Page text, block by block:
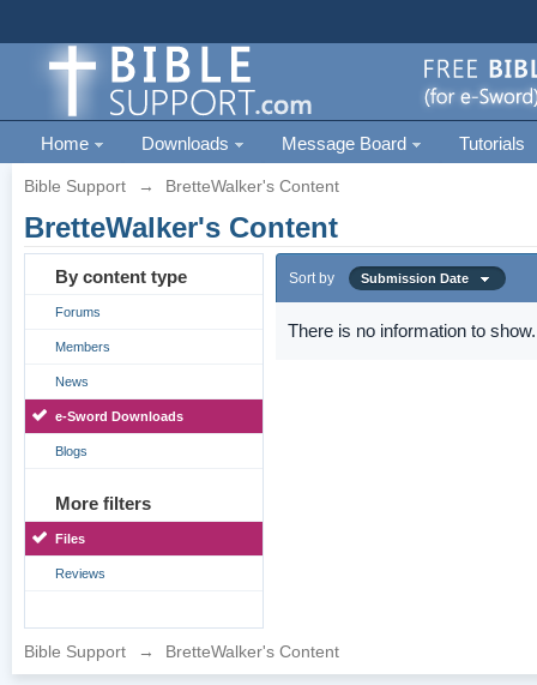
Home Downloads Message Board Tutorials
Bible Support → BretteWalker's Content
BretteWalker's Content
By content type
Forums
Members
News
e-Sword Downloads
Blogs
More filters
Files
Reviews
Sort by Submission Date
There is no information to show.
Bible Support → BretteWalker's Content